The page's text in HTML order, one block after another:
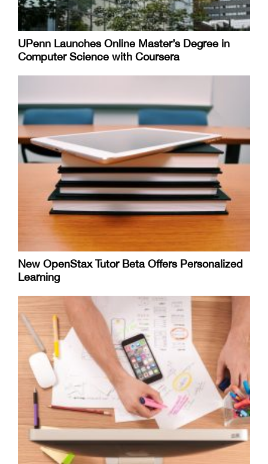
UPenn Launches Online Master’s Degree in
Computer Science with Coursera
New OpenStax Tutor Beta Offers Personalized
Learning